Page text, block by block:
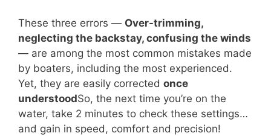
These three errors — Over-trimming,
neglecting the backstay, confusing the winds
— are among the most common mistakes made
by boaters, including the most experienced.
Yet, they are easily corrected once
understoodSo, the next time you’re on the
water, take 2 minutes to check these settings…
and gain in speed, comfort and precision!